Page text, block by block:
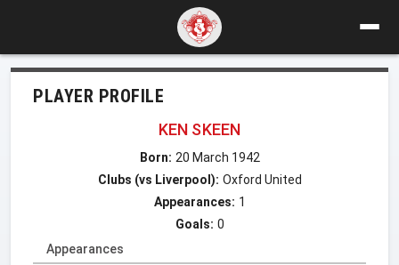
PLAYER PROFILE
KEN SKEEN
Born: 20 March 1942
Clubs (vs Liverpool): Oxford United
Appearances: 1
Goals: 0
Appearances